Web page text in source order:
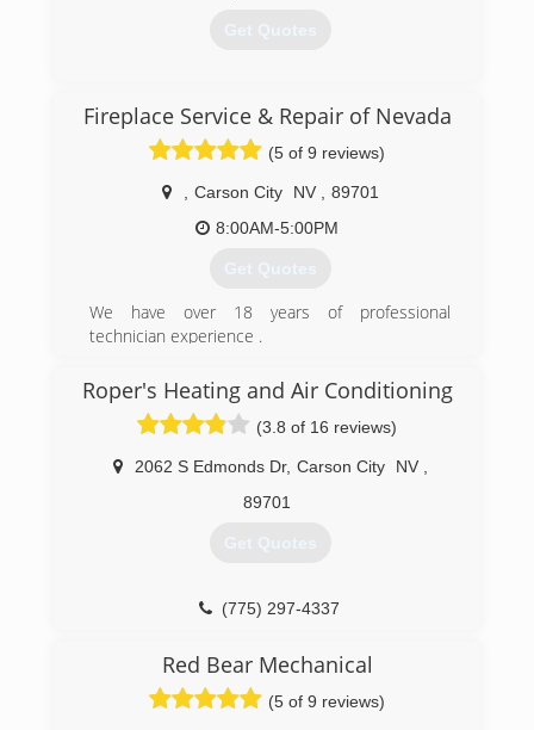
Get Quotes
Fireplace Service & Repair of Nevada
(5 of 9 reviews)
Carson City NV
89701
8:00AM-5:00PM
Get Quotes
We have over 18 years of professional
technician experience .
(775) 392-3865
Roper's Heating and Air Conditioning
(3.8 of 16 reviews)
2062 S Edmonds Dr, Carson City NV
89701
Get Quotes
(775) 297-4337
Red Bear Mechanical
(5 of 9 reviews)